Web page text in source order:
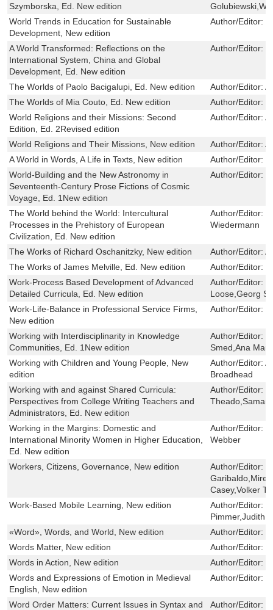
Szymborska, Ed. New edition
World Trends in Education for Sustainable
Development, New edition
Author/Editor:
A World Transformed: Reflections on the
International System, China and Global
Development, Ed. New edition
Author/Editor:
The Worlds of Paolo Bacigalupi, Ed. New edition Author/Editor:
The Worlds of Mia Couto, Ed. New edition
Author/Editor:
World Religions and their Missions: Second
Edition, Ed. 2Revised edition
Author/Editor:
World Religions and Their Missions, New edition Author/Editor:
A World in Words, A Life in Texts, New edition
Author/Editor:
World-Building and the New Astronomy in
Seventeenth-Century Prose Fictions of Cosmic
Voyage, Ed. 1New edition
Author/Editor:
The World behind the World: Intercultural
Processes in the Prehistory of European
Civilization, Ed. New edition
Author/Editor:
Wiedermann
The Works of Richard Oschanitzky, New edition Author/Editor:
The Works of James Melville, Ed. New edition
Author/Editor:
Work-Process Based Development of Advanced
Detailed Curricula, Ed. New edition
Author/Editor:
Loose,Georg
Work-Life-Balance in Professional Service Firms,
New edition
Author/Editor:
Working with Interdisciplinarity in Knowledge
Communities, Ed. 1New edition
Author/Editor:
Smed,Ana
Working with Children and Young People, New
edition
Author/Editor:
Broadhead
Working with and against Shared Curricula:
Perspectives from College Writing Teachers and
Administrators, Ed. New edition
Author/Editor:
Working in the Margins: Domestic and
International Minority Women in Higher Education,
Ed. New edition
Author/Editor:
Webber
Workers, Citizens, Governance, New edition Author/Editor:
Casey,Volker
Work-Based Mobile Learning, New edition
Author/Editor:
Pimmer,Judith
«Word», Words, and World, New edition
Author/Editor:
Words Matter, New edition
Author/Editor:
Words in Action, New edition
Author/Editor:
Words and Expressions of Emotion in Medieval
English, New edition
Author/Editor:
Word Order Matters: Current Issues in Syntax and
Author/Editor: